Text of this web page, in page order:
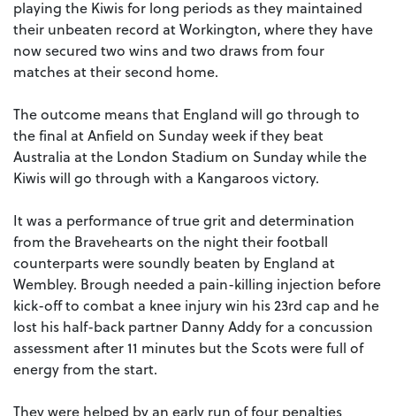
playing the Kiwis for long periods as they maintained
their unbeaten record at Workington, where they have
now secured two wins and two draws from four
matches at their second home.
The outcome means that England will go through to
the final at Anfield on Sunday week if they beat
Australia at the London Stadium on Sunday while the
Kiwis will go through with a Kangaroos victory.
It was a performance of true grit and determination
from the Bravehearts on the night their football
counterparts were soundly beaten by England at
Wembley. Brough needed a pain-killing injection before
kick-off to combat a knee injury win his 23rd cap and he
lost his half-back partner Danny Addy for a concussion
assessment after 11 minutes but the Scots were full of
energy from the start.
They were helped by an early run of four penalties